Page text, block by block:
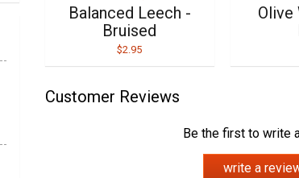
Balanced Leech -
Bruised
$2.95
Olive
Customer Reviews
Be the first to write
write a